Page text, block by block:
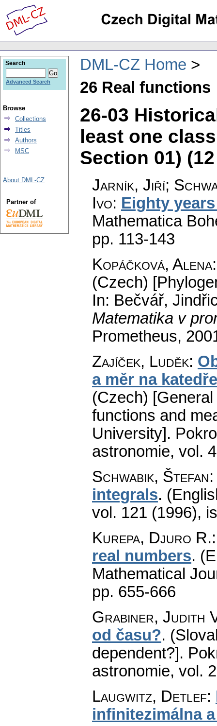
DML-CZ Home
26 Real functions
26-03
least one
Section 01)
Jarník, Jiří;
Ivo: Eighty
Mathematica
pp. 113-143
Kopáčková, Alena
(Czech)
In: Bečvář,
Matematika v
Prometheus,
Zajíček, Luděk:
a měr na
(Czech)
functions and
University].
astronomie, vol.
Schwabik, Štefan
integrals.
vol. 121 (1996),
Kurepa, Djuro R.
real numbers.
Mathematical
pp. 655-666
Grabiner, Judith
od času?.
dependent?].
astronomie, vol.
Laugwitz, Detlef:
infinitezimálna
Search
Advanced Search
Browse
Collections
Titles
Authors
MSC
About DML-CZ
Partner of